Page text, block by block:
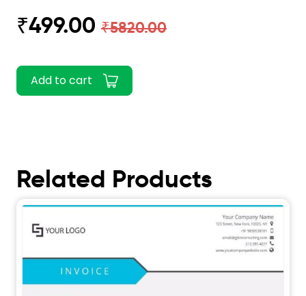
₹499.00 ₹5820.00
Add to cart
Related Products